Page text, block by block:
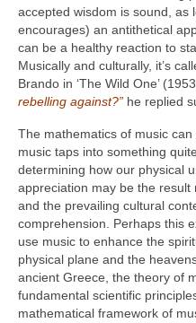
accepted wisdom is sound, as
encourages) an antithetical
can be a healthy reaction to
Musically and culturally, it’s
Brando in ‘The Wild One’
rebelling against?” he replied
The mathematics of music
music taps into something
determining how our physical
appreciation may be the
and the prevailing cultural
comprehension. Perhaps this
use music to enhance the
physical plane and the
ancient Greece, the theory of
fundamental scientific
mathematical framework of